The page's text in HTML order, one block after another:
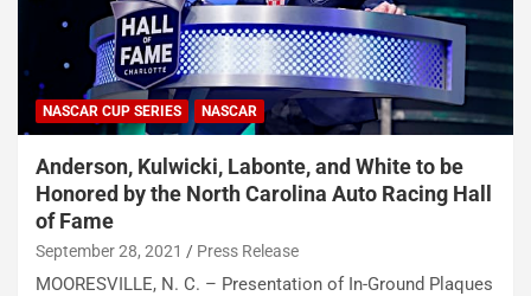
NASCAR CUP SERIES NASCAR
Anderson, Kulwicki, Labonte, and White to be
Honored by the North Carolina Auto Racing Hall
of Fame
September 28, 2021 Press Release
MOORESVILLE, N. C. – Presentation of In-Ground Plaques